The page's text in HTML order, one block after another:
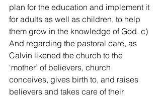
plan for the education and implement it
for adults as well as children, to help
them grow in the knowledge of God. c)
And regarding the pastoral care, as
Calvin likened the church to the
‘mother’ of believers, church
conceives, gives birth to, and raises
believers and takes care of their